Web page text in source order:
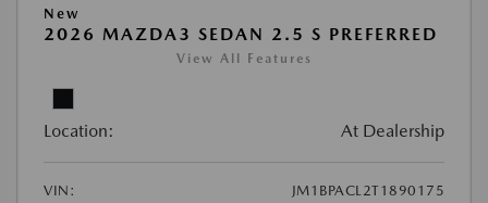
New
2026 MAZDA3 SEDAN 2.5 S PREFERRED
View All Features
Location: At Dealership
VIN:
JM1BPACL2T1890175